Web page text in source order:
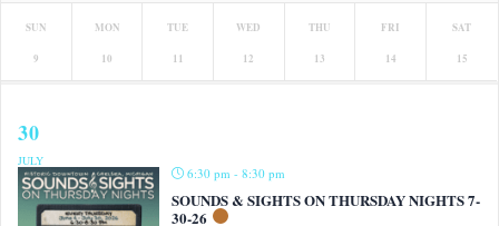
SUN
9
MON
10
TUE
11
WED
12
THU
13
FRI
14
SAT
15
30
JULY
6:30 pm - 8:30 pm
SOUNDS & SIGHTS ON THURSDAY NIGHTS 7-
30-26